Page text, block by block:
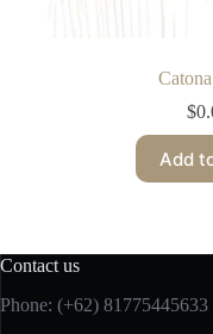
$
Add
Contact us
Phone: (+62) 81775445633